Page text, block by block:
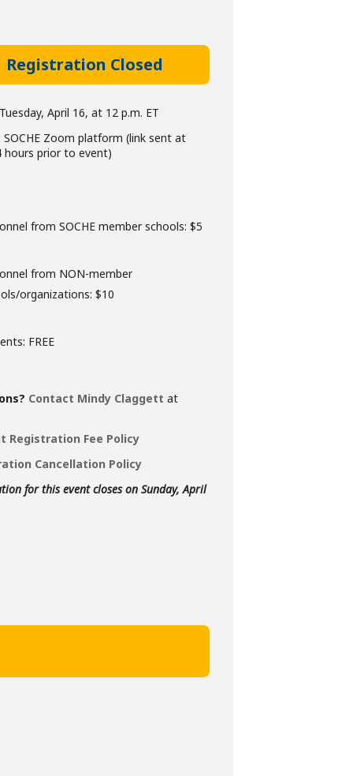
Registration Closed
Tuesday, April 16, at 12 p.m. ET
SOCHE Zoom platform (link sent at
hours prior to event)
from SOCHE member schools: $5
from NON-member
organizations: $10
FREE
Contact Mindy Claggett at
Registration Fee Policy
Cancellation Policy
for this event closes on Sunday, April